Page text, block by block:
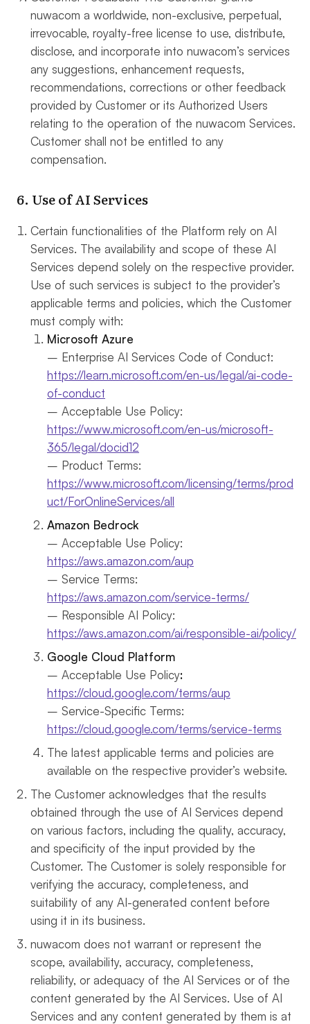
nuwacom a worldwide, non-exclusive, perpetual,
irrevocable, royalty-free license to use, distribute,
disclose, and incorporate into nuwacom’s services
any suggestions, enhancement requests,
recommendations, corrections or other feedback
provided by Customer or its Authorized Users
relating to the operation of the nuwacom Services.
Customer shall not be entitled to any
compensation.
6. Use of AI Services
Certain functionalities of the Platform rely on AI
Services. The availability and scope of these AI
Services depend solely on the respective provider.
Use of such services is subject to the provider’s
applicable terms and policies, which the Customer
must comply with:
Microsoft Azure
– Enterprise AI Services Code of Conduct:
https://learn.microsoft.com/en-us/legal/ai-code-
of-conduct
– Acceptable Use Policy:
https://www.microsoft.com/en-us/microsoft-
365/legal/docid12
– Product Terms:
https://www.microsoft.com/licensing/terms/prod
uct/ForOnlineServices/all
Amazon Bedrock
– Acceptable Use Policy:
https://aws.amazon.com/aup
– Service Terms:
https://aws.amazon.com/service-terms/
– Responsible AI Policy:
https://aws.amazon.com/ai/responsible-ai/policy/
Google Cloud Platform
– Acceptable Use Policy:
https://cloud.google.com/terms/aup
– Service-Specific Terms:
https://cloud.google.com/terms/service-terms
The latest applicable terms and policies are
available on the respective provider’s website.
The Customer acknowledges that the results
obtained through the use of AI Services depend
on various factors, including the quality, accuracy,
and specificity of the input provided by the
Customer. The Customer is solely responsible for
verifying the accuracy, completeness, and
suitability of any AI-generated content before
using it in its business.
nuwacom does not warrant or represent the
scope, availability, accuracy, completeness,
reliability, or adequacy of the AI Services or of the
content generated by the AI Services. Use of AI
Services and any content generated by them is at